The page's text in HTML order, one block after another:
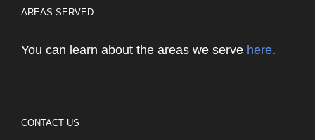
AREAS SERVED
You can learn about the areas we serve here.
CONTACT US